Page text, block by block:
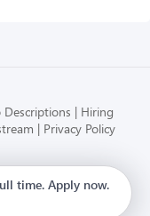
Descriptions
Hiring
Privacy Policy
HR, Payroll, and Hiring
businesses
time. Apply now.